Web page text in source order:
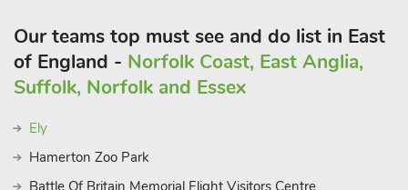
Our teams top must see and do list in East
of England - Norfolk Coast, East Anglia,
Suffolk, Norfolk and Essex
Ely
Hamerton Zoo Park
Battle Of Britain Memorial Flight Visitors Centre